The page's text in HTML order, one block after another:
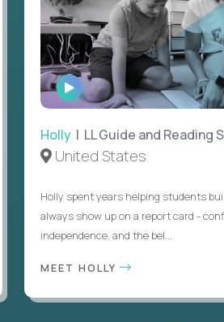
WATCH
INTERVIEW
Holly | LL Guide and Reading
United States
Holly spent years helping students
always show up on a report card -
independence, and the bel...
MEET HOLLY